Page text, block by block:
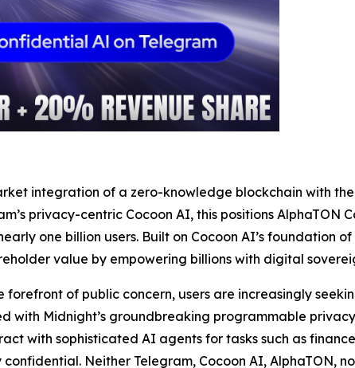
integration of a zero-knowledge blockchain with the
privacy-centric Cocoon AI, this positions
one billion users. Built on Cocoon AI’s foundation
value by empowering billions with digital
of public concern, users are increasingly
with Midnight’s groundbreaking programmable
with sophisticated AI agents for tasks such as
Neither Telegram, Cocoon AI, AlphaTON,